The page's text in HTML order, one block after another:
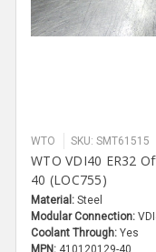
WTO SKU: SMT61515
WTO VDI40 ER32
40 (LOC755)
Material: Steel
Modular Connection:
Coolant Through: Yes
MPN: 410120129-40